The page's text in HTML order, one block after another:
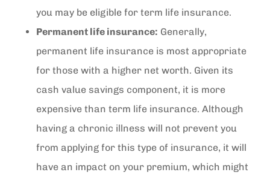
you may be eligible for term life insurance.
Permanent life insurance: Generally,
permanent life insurance is most appropriate
for those with a higher net worth. Given its
cash value savings component, it is more
expensive than term life insurance. Although
having a chronic illness will not prevent you
from applying for this type of insurance, it will
have an impact on your premium, which might